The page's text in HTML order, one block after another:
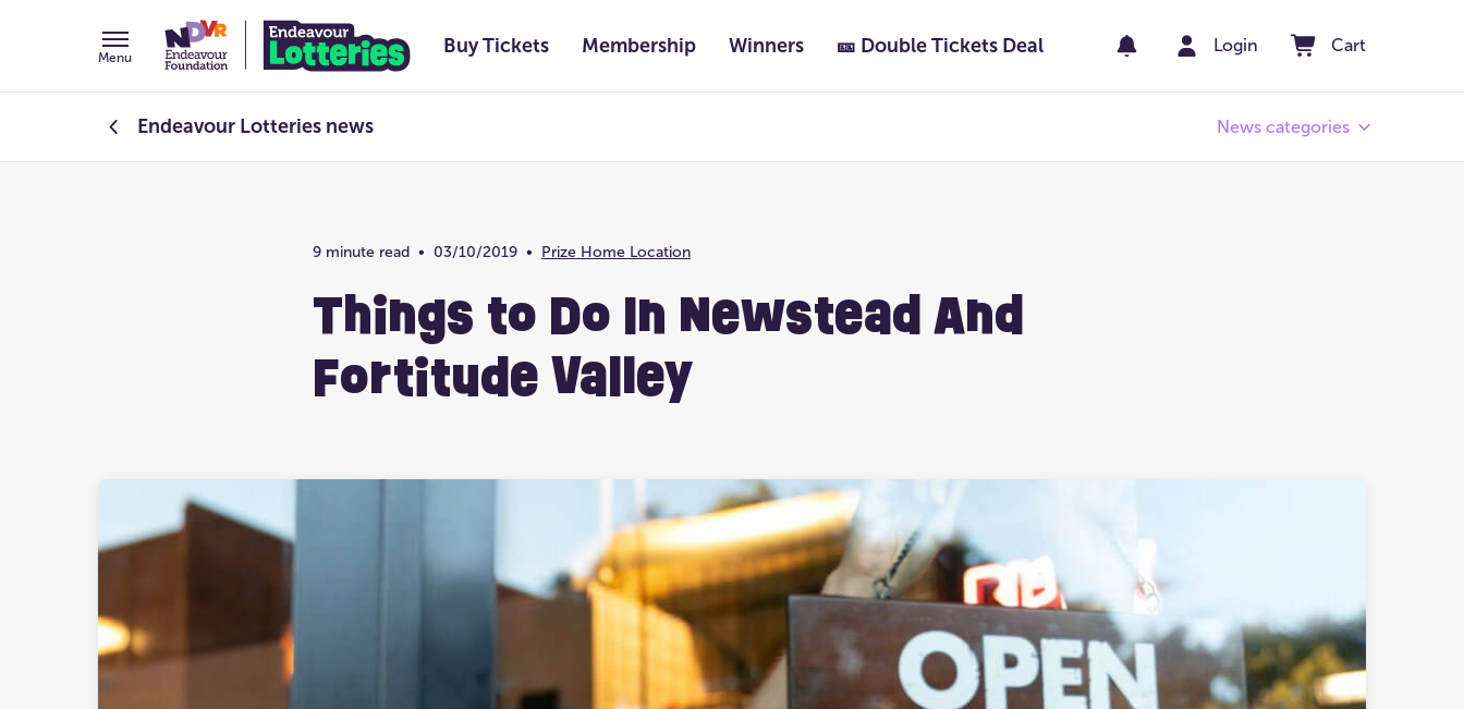
Menu
Buy Tickets Membership Winners 🎫 Double Tickets Deal Login Cart
Endeavour Lotteries news News categories
9 minute read • 03/10/2019 • Prize Home Location
Things to Do In Newstead And
Fortitude Valley